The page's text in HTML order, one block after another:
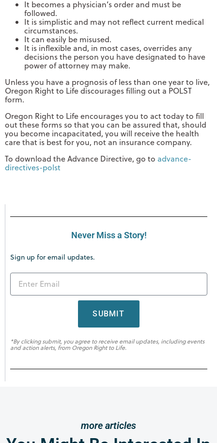
It becomes a physician’s order and must be
followed.
It is simplistic and may not reflect current medical
circumstances.
It can easily be misused.
It is inflexible and, in most cases, overrides any
decisions the person you have designated to have
power of attorney may make.
Unless you have a prognosis of less than one year to live,
Oregon Right to Life discourages filling out a POLST
form.
Oregon Right to Life encourages you to act today to fill
out these forms so that you can be assured that, should
you become incapacitated, you will receive the health
care that is best for you, not an insurance company.
To download the Advance Directive, go to advance-
directives-polst
Never Miss a Story!
Sign up for email updates.
SUBMIT
*By clicking submit, you agree to receive email updates, including events
and action alerts, from Oregon Right to Life.
more articles